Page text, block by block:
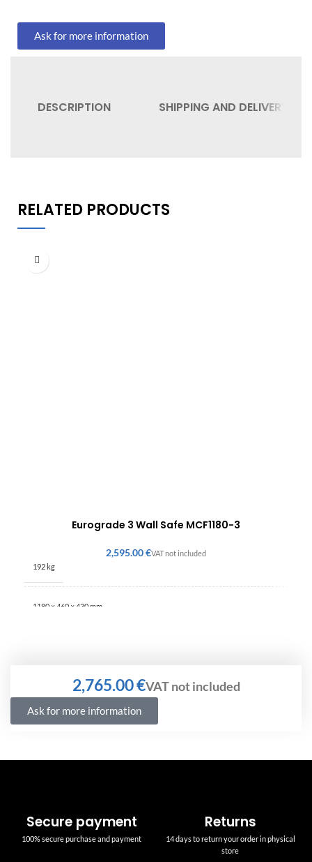
Ask for more information
DESCRIPTION SHIPPING AND DELIVERY
RELATED PRODUCTS
Eurograde 3 Wall Safe MCF1180-3
€
192 kg
1180 × 460 × 430 mm
€
Ask for more information
Secure payment
100% secure purchase and payment
Returns
14 days to return your order in physical
store